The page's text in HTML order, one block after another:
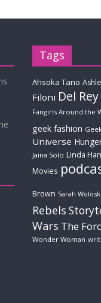
Tags
Ahsoka Tano
Filoni Del Rey
Fangirls Around the
geek fashion
Universe
Jaina Solo Linda
Movies
Brown Sarah Woloski
Rebels
Wars The
Wonder Woman